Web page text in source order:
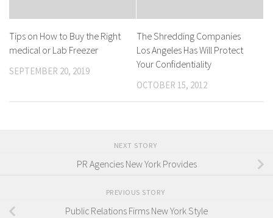
Tips on How to Buy the Right
medical or Lab Freezer
SEPTEMBER 20, 2019
The Shredding Companies
Los Angeles Has Will Protect
Your Confidentiality
OCTOBER 15, 2012
NEXT STORY
PR Agencies New York Provides
PREVIOUS STORY
Public Relations Firms New York Style